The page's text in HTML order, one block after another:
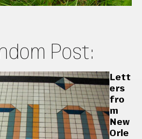
Post:
Lett
ers
fro
m
New
Orle